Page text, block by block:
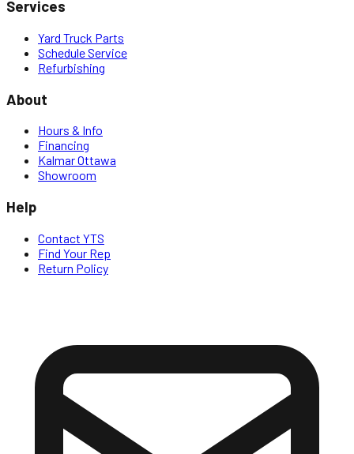
Services
Yard Truck Parts
Schedule Service
Refurbishing
About
Hours & Info
Financing
Kalmar Ottawa
Showroom
Help
Contact YTS
Find Your Rep
Return Policy